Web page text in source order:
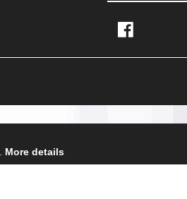
Facebook
More details